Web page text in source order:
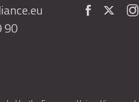
90